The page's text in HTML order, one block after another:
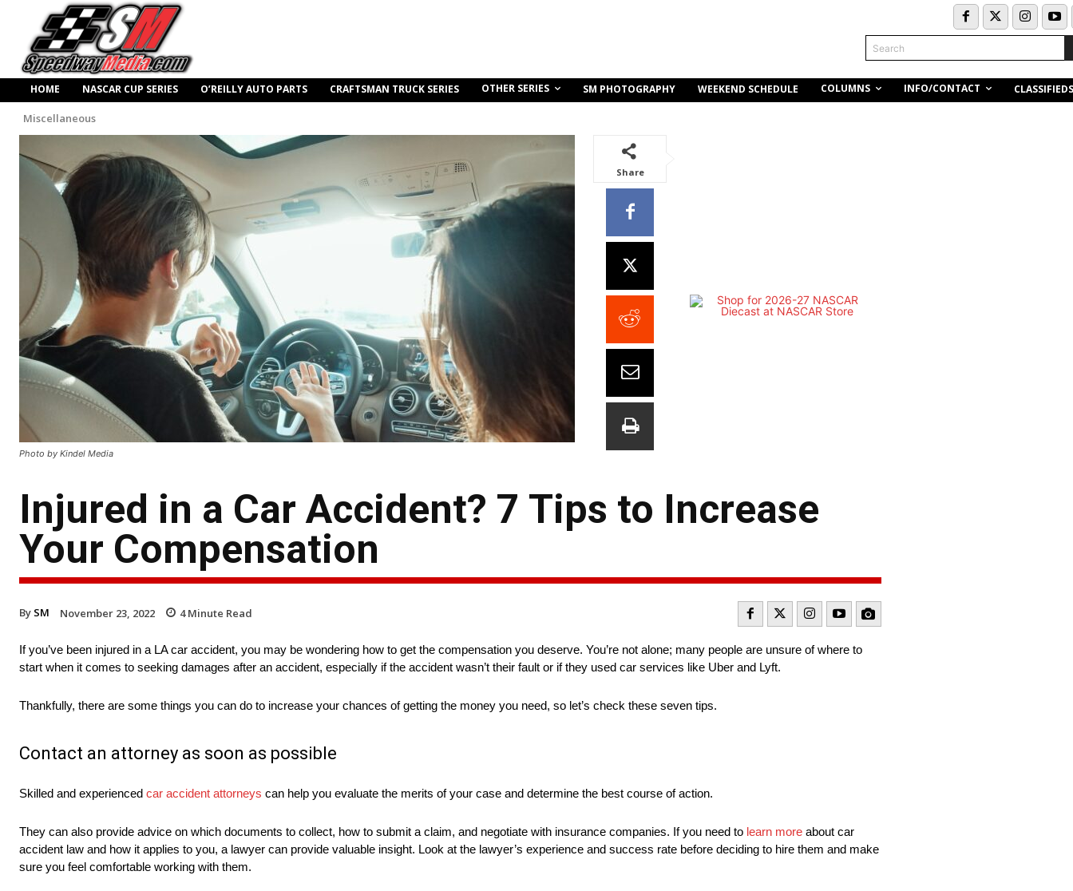
Search
HOME NASCAR CUP SERIES O’REILLY AUTO PARTS CRAFTSMAN TRUCK SERIES OTHER SERIES SM PHOTOGRAPHY WEEKEND SCHEDULE COLUMNS INFO/CONTACT CLASSIFIEDS
Miscellaneous
Photo by Kindel Media
Share
Injured in a Car Accident? 7 Tips to Increase
Your Compensation
By SM November 23, 2022 4Minute Read
If you’ve been injured in a LA car accident, you may be wondering how to get the compensation you deserve. You’re not alone; many people are unsure of where to
start when it comes to seeking damages after an accident, especially if the accident wasn’t their fault or if they used car services like Uber and Lyft.
Thankfully, there are some things you can do to increase your chances of getting the money you need, so let’s check these seven tips.
Contact an attorney as soon as possible
Skilled and experienced car accident attorneys can help you evaluate the merits of your case and determine the best course of action.
They can also provide advice on which documents to collect, how to submit a claim, and negotiate with insurance companies. If you need to learn more about car
accident law and how it applies to you, a lawyer can provide valuable insight. Look at the lawyer’s experience and success rate before deciding to hire them and make
sure you feel comfortable working with them.